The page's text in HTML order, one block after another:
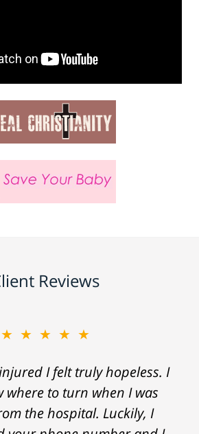
Reviews
★★★★★
I felt truly hopeless. I
where to turn when I was
the hospital. Luckily, I